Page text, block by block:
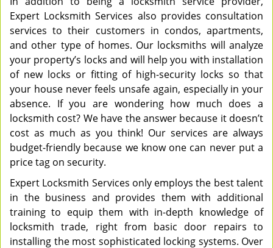
Expert Locksmith Services also provides consultation
services to their customers in condos, apartments,
and other type of homes. Our locksmiths will analyze
your property’s locks and will help you with installation
of new locks or fitting of high-security locks so that
your house never feels unsafe again, especially in your
absence. If you are wondering how much does a
locksmith cost? We have the answer because it doesn’t
cost as much as you think! Our services are always
budget-friendly because we know one can never put a
price tag on security.
Expert Locksmith Services only employs the best talent
in the business and provides them with additional
training to equip them with in-depth knowledge of
locksmith trade, right from basic door repairs to
installing the most sophisticated locking systems. Over